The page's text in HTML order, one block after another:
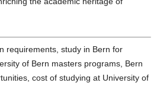
requirements, study in Bern for
of Bern masters programs, Bern
cost of studying at University of